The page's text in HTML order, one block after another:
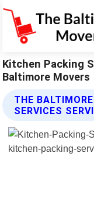
Kitchen Packing
Baltimore Movers
THE
SERVICES